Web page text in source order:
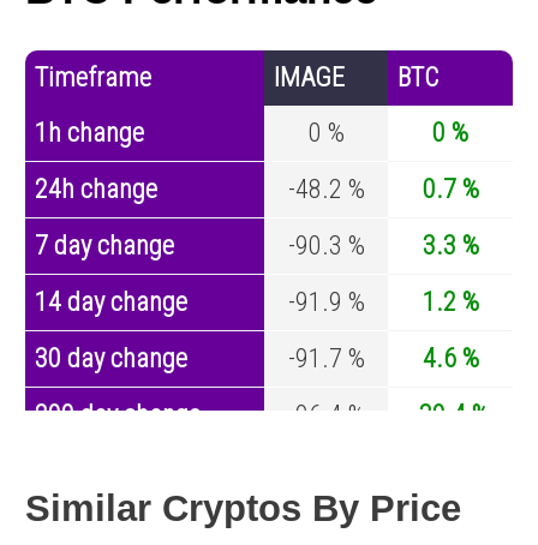
Timeframe IMAGE
BTC
1h change
0 %
0 %
24h change
-48.2 %
0.7 %
7 day change
-90.3 %
3.3 %
14 day change
-91.9 %
1.2 %
30 day change
-91.7 %
4.6 %
200 day change
-96.4 %
-30.4 %
Similar Cryptos By Price